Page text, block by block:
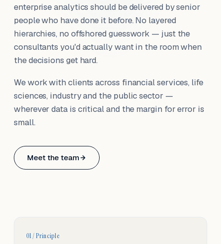
enterprise analytics should be delivered by senior
people who have done it before. No layered
hierarchies, no offshored guesswork — just the
consultants you'd actually want in the room when
the decisions get hard.
We work with clients across financial services, life
sciences, industry and the public sector —
wherever data is critical and the margin for error is
small.
Meet the team
Based in Basel, Switzerland.
01 / Principle